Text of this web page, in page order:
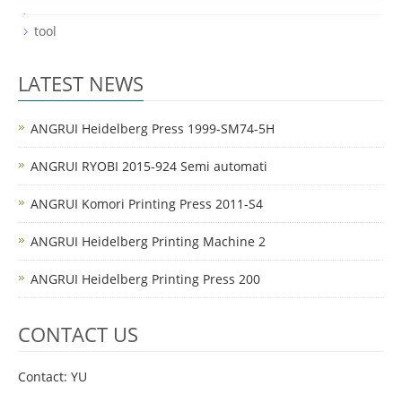
tool
LATEST NEWS
ANGRUI Heidelberg Press 1999-SM74-5H
ANGRUI RYOBI 2015-924 Semi automati
ANGRUI Komori Printing Press 2011-S4
ANGRUI Heidelberg Printing Machine 2
ANGRUI Heidelberg Printing Press 200
CONTACT US
Contact: YU